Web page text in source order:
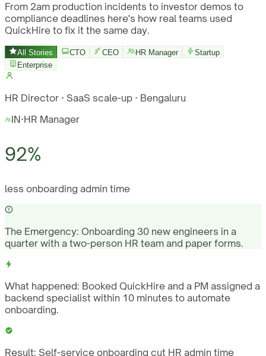
From 2am production incidents to investor demos to
compliance deadlines here's how real teams used
QuickHire to fix it the same day.
All Stories CTO CEO HR Manager
Startup
Enterprise
HR Director · SaaS scale-up · Bengaluru
IN·HR Manager
92%
less onboarding admin time
The Emergency: Onboarding 30 new engineers in a
quarter with a two-person HR team and paper forms.
What happened: Booked QuickHire and a PM assigned a
backend specialist within 10 minutes to automate
onboarding.
Result: Self-service onboarding cut HR admin time